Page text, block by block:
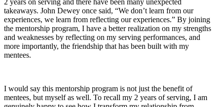
2 years on serving and there have been many unexpected
takeaways. John Dewey once said, “We don’t learn from our
experiences, we learn from reflecting our experiences.” By joining
the mentorship program, I have a better realization on my strengths
and weaknesses by reflecting on my serving performances, and
more importantly, the friendship that has been built with my
mentees.
I would say this mentorship program is not just the benefit of
mentees, but myself as well. To recall my 2 years of serving, I am